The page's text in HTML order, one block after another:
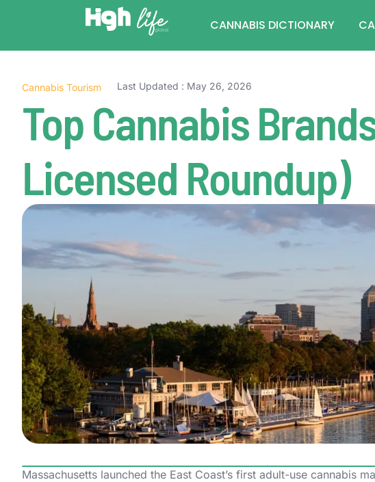
CANNABIS DICTIONARY
Cannabis Tourism Last Updated : May 26, 2026
Top Cannabis
Licensed Roundup)
Massachusetts launched the East Coast’s first adult-use cannabis